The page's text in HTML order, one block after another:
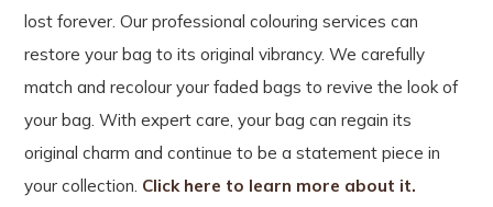
lost forever. Our professional colouring services can
restore your bag to its original vibrancy. We carefully
match and recolour your faded bags to revive the look of
your bag. With expert care, your bag can regain its
original charm and continue to be a statement piece in
your collection. Click here to learn more about it.